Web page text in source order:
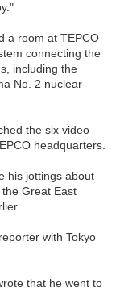
a room at TEPCO
connecting the
including the
No. 2 nuclear
the six video
headquarters.
his jottings about
Great East
with Tokyo
that he went to